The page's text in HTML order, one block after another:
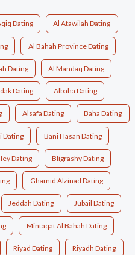
Dating Al Atawilah Dating
Al Bahah Province Dating
Dating Al Mandaq Dating
Dating Albaha Dating
Alsafa Dating Baha Dating
Dating Bani Hasan Dating
Dating Bligrashy Dating
Ghamid Alzinad Dating
Jeddah Dating Jubail Dating
Mintaqat Al Bahah Dating
Riyad Dating Riyadh Dating